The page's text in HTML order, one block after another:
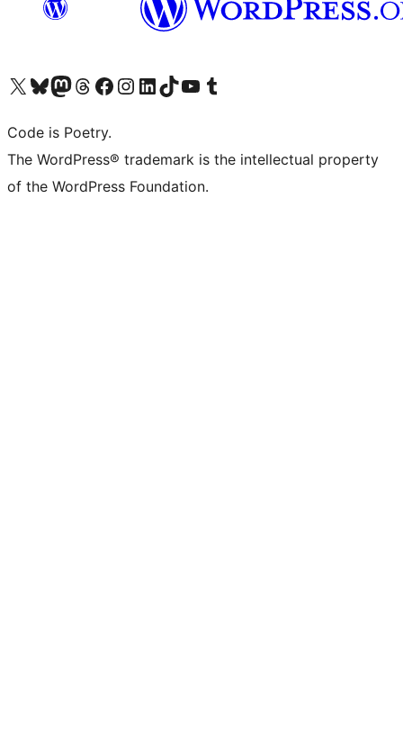
Visit our X (formerly Twitter) account
Visit our Bluesky account
Visit our Mastodon account
Visit our Threads account
Visit our Facebook page
Visit our Instagram account
Visit our LinkedIn account
Visit our TikTok account
Visit our YouTube channel
Visit our Tumblr account
Code is Poetry.
The WordPress® trademark is the intellectual property
of the WordPress Foundation.